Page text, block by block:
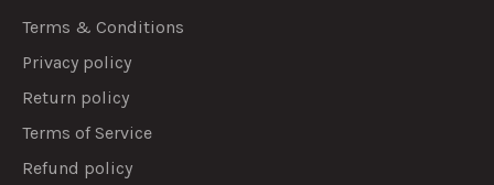
Terms & Conditions
Privacy policy
Return policy
Terms of Service
Refund policy